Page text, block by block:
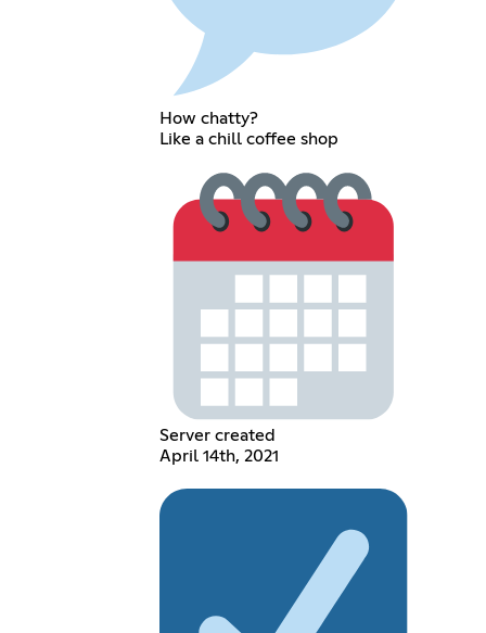
How chatty?
Like a chill coffee shop
Server created
April 14th, 2021